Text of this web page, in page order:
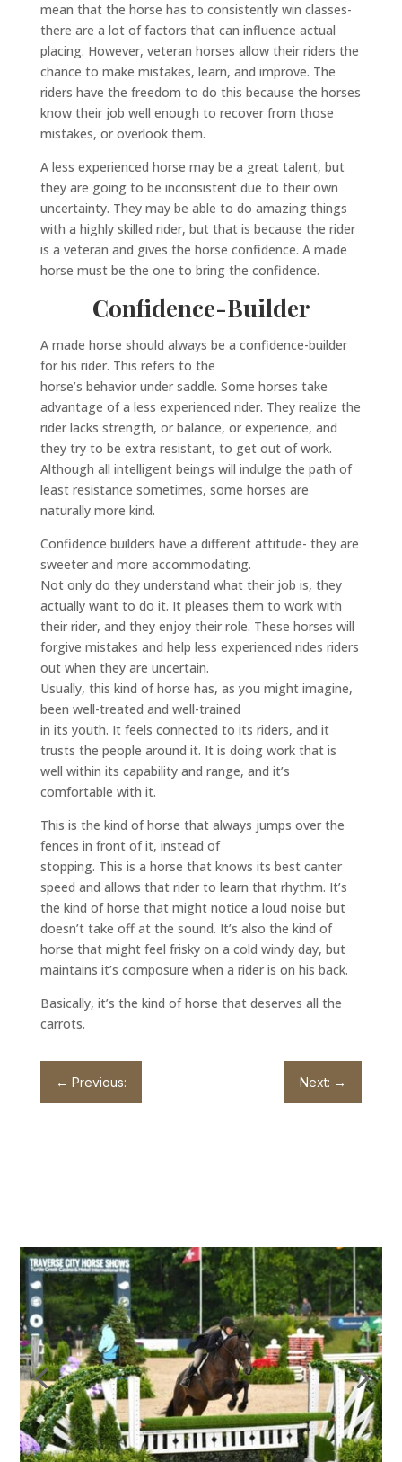
mean that the horse has to consistently win classes-
there are a lot of factors that can influence actual
placing. However, veteran horses allow their riders the
chance to make mistakes, learn, and improve. The
riders have the freedom to do this because the horses
know their job well enough to recover from those
mistakes, or overlook them.
A less experienced horse may be a great talent, but
they are going to be inconsistent due to their own
uncertainty. They may be able to do amazing things
with a highly skilled rider, but that is because the rider
is a veteran and gives the horse confidence. A made
horse must be the one to bring the confidence.
Confidence-Builder
A made horse should always be a confidence-builder
for his rider. This refers to the
horse’s behavior under saddle. Some horses take
advantage of a less experienced rider. They realize the
rider lacks strength, or balance, or experience, and
they try to be extra resistant, to get out of work.
Although all intelligent beings will indulge the path of
least resistance sometimes, some horses are
naturally more kind.
Confidence builders have a different attitude- they are
sweeter and more accommodating.
Not only do they understand what their job is, they
actually want to do it. It pleases them to work with
their rider, and they enjoy their role. These horses will
forgive mistakes and help less experienced rides riders
out when they are uncertain.
Usually, this kind of horse has, as you might imagine,
been well-treated and well-trained
in its youth. It feels connected to its riders, and it
trusts the people around it. It is doing work that is
well within its capability and range, and it’s
comfortable with it.
This is the kind of horse that always jumps over the
fences in front of it, instead of
stopping. This is a horse that knows its best canter
speed and allows that rider to learn that rhythm. It’s
the kind of horse that might notice a loud noise but
doesn’t take off at the sound. It’s also the kind of
horse that might feel frisky on a cold windy day, but
maintains it’s composure when a rider is on his back.
Basically, it’s the kind of horse that deserves all the
carrots.
← Previous: Next: →